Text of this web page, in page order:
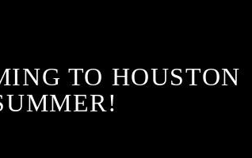
TO HOUSTON